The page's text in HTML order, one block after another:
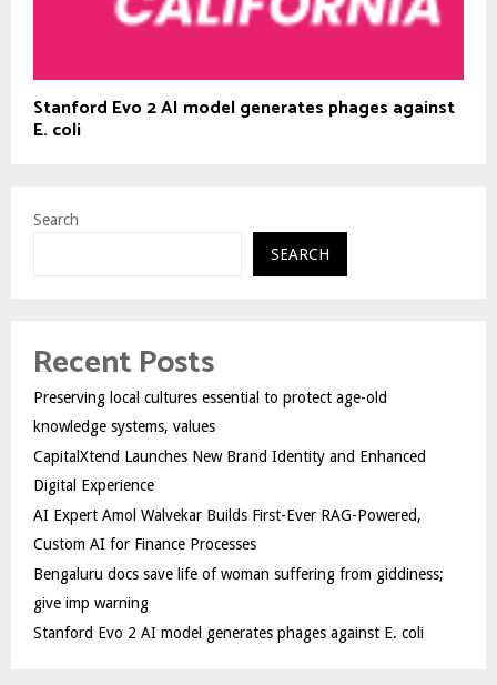
Stanford Evo 2 AI model generates phages against
E. coli
Search
SEARCH
Recent Posts
Preserving local cultures essential to protect age-old
knowledge systems, values
CapitalXtend Launches New Brand Identity and Enhanced
Digital Experience
AI Expert Amol Walvekar Builds First-Ever RAG-Powered,
Custom AI for Finance Processes
Bengaluru docs save life of woman suffering from giddiness;
give imp warning
Stanford Evo 2 AI model generates phages against E. coli